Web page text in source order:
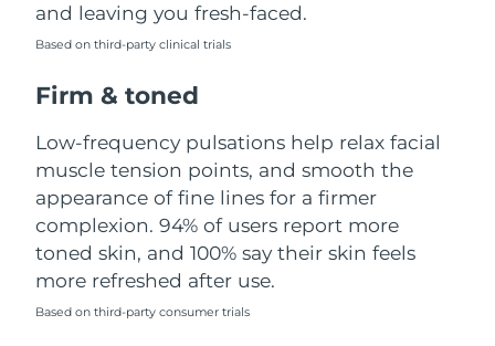
and leaving you fresh-faced.
Based on third-party clinical trials
Firm & toned
Low-frequency pulsations help relax facial
muscle tension points, and smooth the
appearance of fine lines for a firmer
complexion. 94% of users report more
toned skin, and 100% say their skin feels
more refreshed after use.
Based on third-party consumer trials
Spain
Switzerland
Taiwan Delivery estimate:8/15/26
Thailand Delivery estimate:
Türkiye